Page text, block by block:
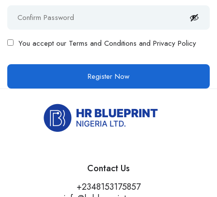
You accept our Terms and Conditions and Privacy Policy
Contact Us
+2348153175857